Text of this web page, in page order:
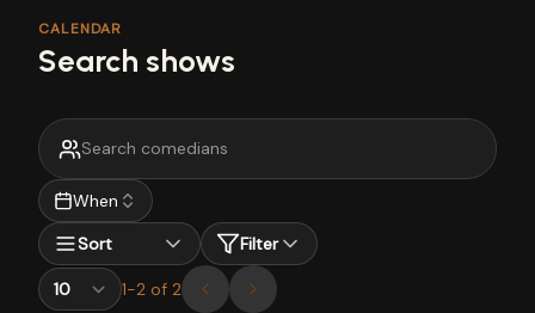
CALENDAR
Search shows
When
Sort
Filter
1-2 of 2